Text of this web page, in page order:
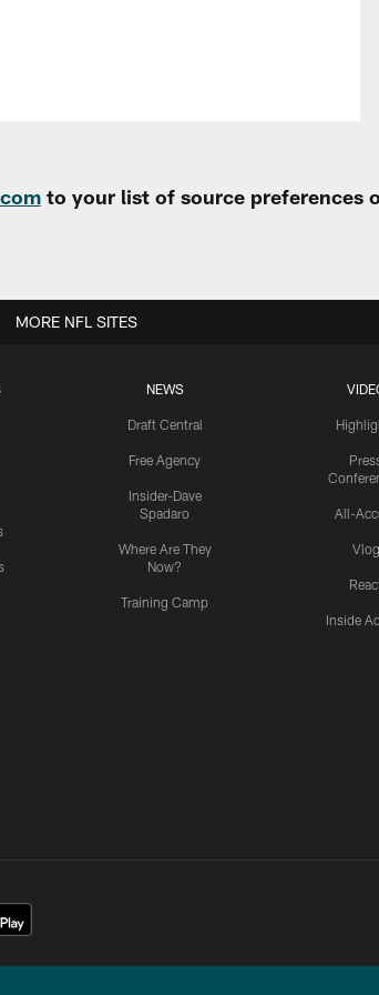
to your list of source preferences
NEWS
Draft Central
Free Agency
Insider-Dave
Spadaro
Where Are They
Now?
Training Camp
All-
Vlog
Inside
MORE NFL SITES